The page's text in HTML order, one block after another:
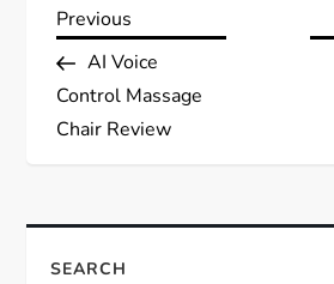
P
o
s
n
Previous
Post
Previous
AI Voice
Control Massage
Chair Review
SEARCH